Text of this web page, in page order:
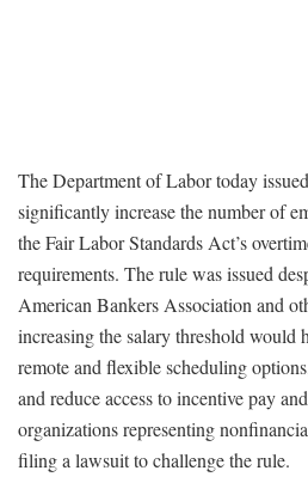
The Department of Labor today issued
significantly increase the number of
the Fair Labor Standards Act’s
requirements. The rule was issued
American Bankers Association and
increasing the salary threshold would
remote and flexible scheduling
and reduce access to incentive pay
organizations representing
filing a lawsuit to challenge the rule.